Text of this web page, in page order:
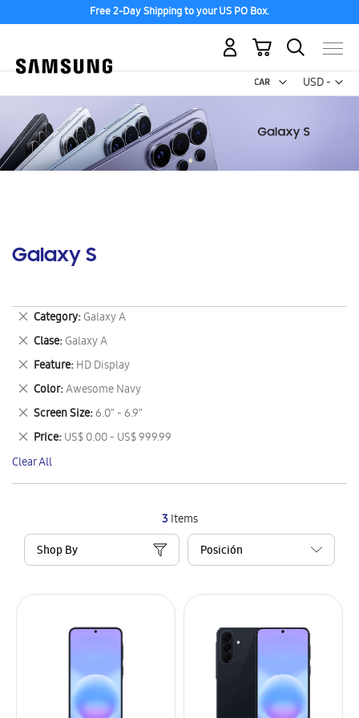
Free 2-Day Shipping to your US PO Box.
USD -
US
My Cart
Galaxy S
3Items
Shop By
Category Galaxy A
Remove
This
Item
Clase Galaxy A
Remove
This
Item
Feature HD Display
Remove
This
Item
Color Awesome Navy
Remove
This
Item
Screen Size 6.0" - 6.9"
Remove
This
Item
Price US$ 0.00 - US$ 999.99
Remove
This
Item
Clear All